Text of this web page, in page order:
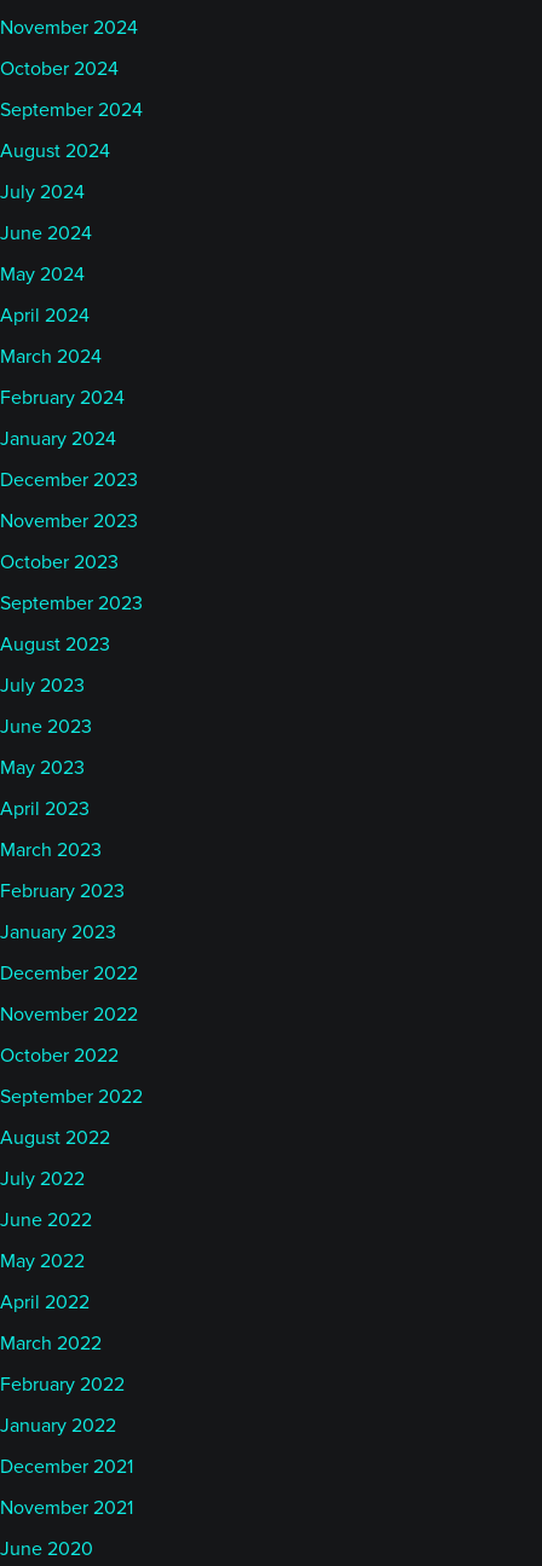
November 2024
October 2024
September 2024
August 2024
July 2024
June 2024
May 2024
April 2024
March 2024
February 2024
January 2024
December 2023
November 2023
October 2023
September 2023
August 2023
July 2023
June 2023
May 2023
April 2023
March 2023
February 2023
January 2023
December 2022
November 2022
October 2022
September 2022
August 2022
July 2022
June 2022
May 2022
April 2022
March 2022
February 2022
January 2022
December 2021
November 2021
June 2020